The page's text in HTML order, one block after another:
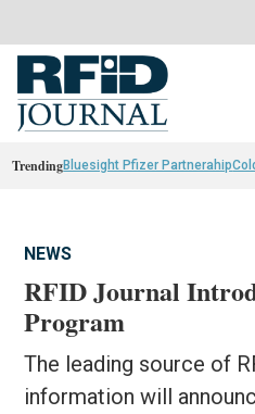
TrendingBluesight Pfizer Partnerahip
NEWS
RFID Journal
Program
The leading source of
information will